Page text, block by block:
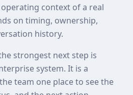
context of a real
on timing, ownership,
history.
strongest next step is
system. It is a
team one place to see the